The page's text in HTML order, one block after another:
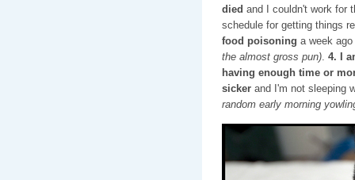
died and I couldn't work for
schedule for getting things
food poisoning a week
the almost gross pun). 4. I
having enough time or
sickerand I'm not sleeping
random early morning